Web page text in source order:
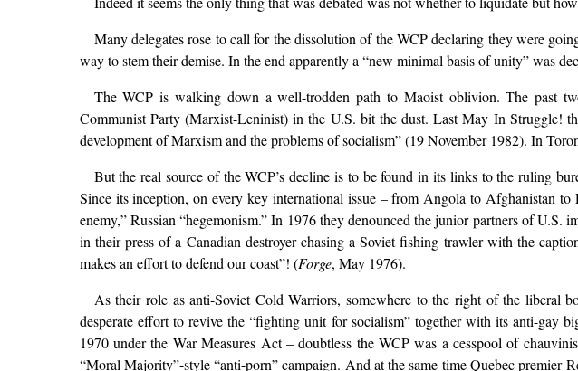
Many delegates rose to call for the dissolution of the WCP declaring they were
way to stem their demise. In the end apparently a “new minimal basis of unity” was
The WCP is walking down a well-trodden path to Maoist oblivion. The past
Communist Party (Marxist-Leninist) in the U.S. bit the dust. Last May In Struggle!
development of Marxism and the problems of socialism” (19 November 1982). In
But the real source of the WCP’s decline is to be found in its links to the ruling
Since its inception, on every key international issue – from Angola to Afghanistan
enemy,” Russian “hegemonism.” In 1976 they denounced the junior partners of
in their press of a Canadian destroyer chasing a Soviet fishing trawler with the
makes an effort to defend our coast”! (Forge, May 1976).
As their role as anti-Soviet Cold Warriors, somewhere to the right of the liberal
desperate effort to revive the “fighting unit for socialism” together with its anti-gay
1970 under the War Measures Act – doubtless the WCP was a cesspool of
“Moral Majority”-style “anti-porn” campaign. And at the same time Quebec premier